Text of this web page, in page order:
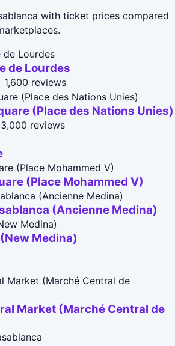
with ticket prices compared
de Lourdes
1,600 reviews
(Place des Nations Unies)
reviews
(Place Mohammed V)
(Ancienne Medina)
Medina)
Market (Marché Central de